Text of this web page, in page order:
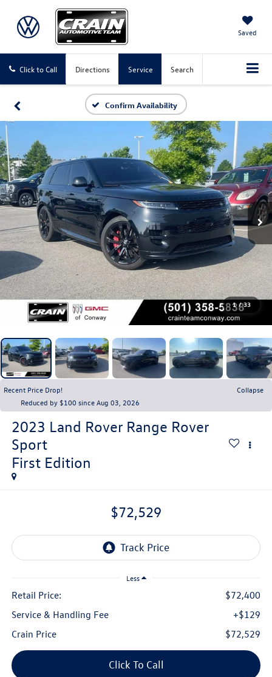
Saved
Click to Call Directions Service Search
Confirm Availability
1 / 33
Recent Price Drop!
Collapse
Reduced by $100 since Aug 03, 2026
2023 Land Rover Range Rover
Sport
First Edition
$72,529
Less
Retail Price:
$72,400
Service & Handling Fee
+$129
Crain Price
$72,529
Click To Call